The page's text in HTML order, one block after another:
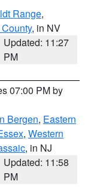
Range,
, in NV
Updated: 11:27
PM
07:00 PM by
Bergen, Eastern
, Western
, in NJ
Updated: 11:58
PM